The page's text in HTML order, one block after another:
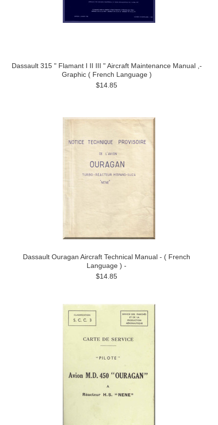
Dassault 315 " Flamant I II III " Aircraft Maintenance Manual ,-
Graphic ( French Language )
$14.85
Dassault Ouragan Aircraft Technical Manual - ( French
Language ) -
$14.85